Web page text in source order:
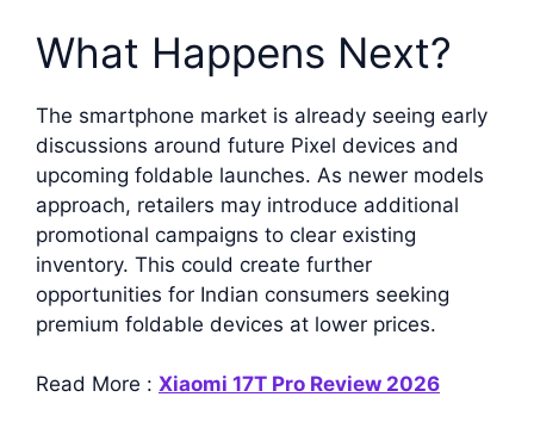
What Happens Next?
The smartphone market is already seeing early
discussions around future Pixel devices and
upcoming foldable launches. As newer models
approach, retailers may introduce additional
promotional campaigns to clear existing
inventory. This could create further
opportunities for Indian consumers seeking
premium foldable devices at lower prices.
Read More : Xiaomi 17T Pro Review 2026